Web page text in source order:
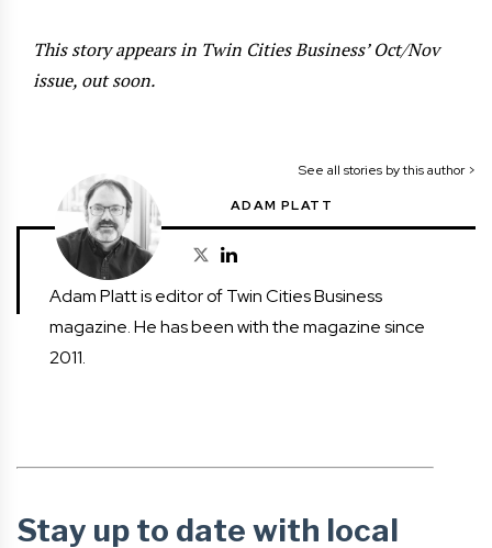
This story appears in Twin Cities Business’ Oct/Nov
issue, out soon.
See all stories by this author >
ADAM PLATT
Adam Platt is editor of Twin Cities Business
magazine. He has been with the magazine since
2011.